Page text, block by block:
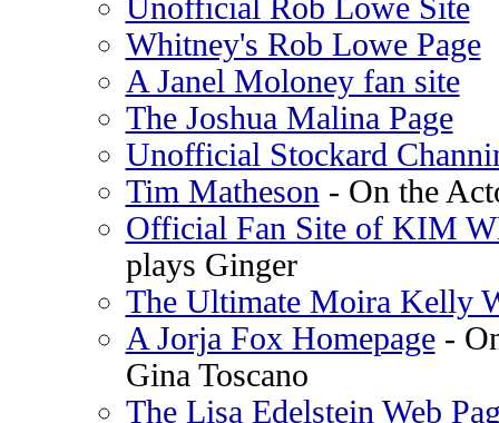
Unofficial Rob Lowe Site
Whitney's Rob Lowe Page
A Janel Moloney fan site
The Joshua Malina Page
Unofficial Stockard
Tim Matheson - On the
Official Fan Site of KIM
plays Ginger
The Ultimate Moira Kelly
A Jorja Fox Homepage-
Gina Toscano
The Lisa Edelstein Web